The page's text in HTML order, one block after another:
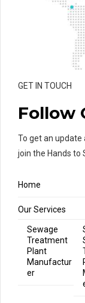
GET IN TOUCH
Follow
To get an update
join the Hands to
Home
Our Services
Sewage
Treatment
Plant
Manufactur
er